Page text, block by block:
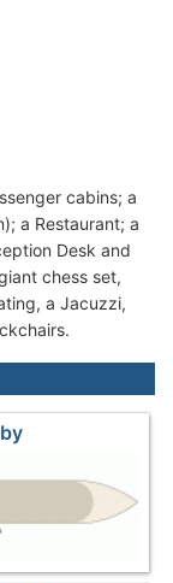
cabins; a
a Restaurant; a
Desk and
chess set,
a Jacuzzi,